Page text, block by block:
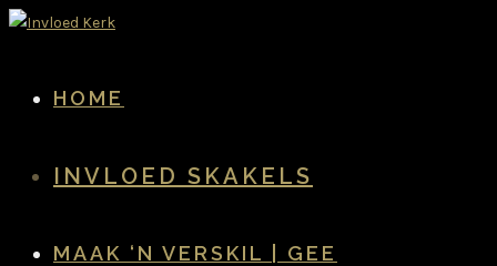
HOME
INVLOED SKAKELS
MAAK ‘N VERSKIL | GEE